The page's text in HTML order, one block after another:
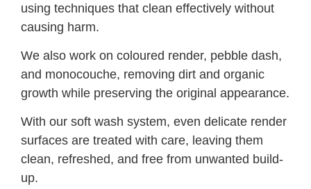
using techniques that clean effectively without
causing harm.
We also work on coloured render, pebble dash,
and monocouche, removing dirt and organic
growth while preserving the original appearance.
With our soft wash system, even delicate render
surfaces are treated with care, leaving them
clean, refreshed, and free from unwanted build-
up.